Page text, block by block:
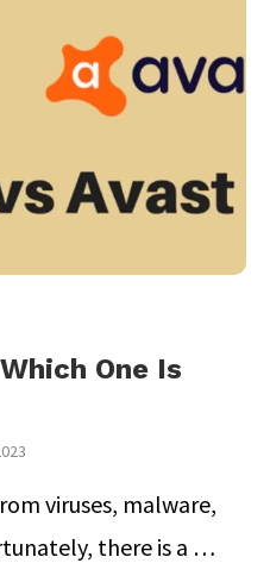
One Is
viruses, malware,
there is a …